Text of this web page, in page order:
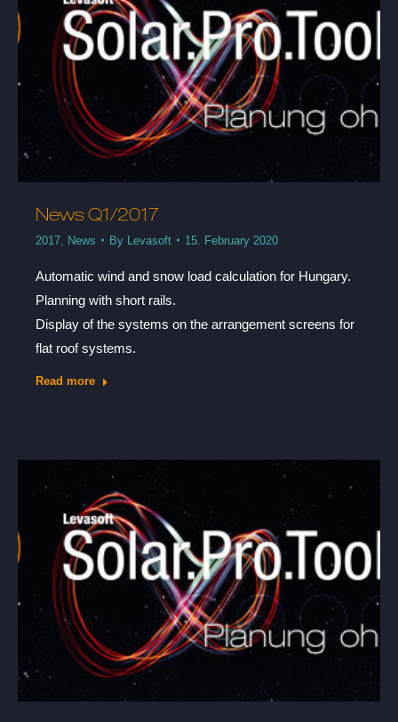
News Q1/2017
2017 News By Levasoft 15. February 2020
Automatic wind and snow load calculation for Hungary.
Planning with short rails.
Display of the systems on the arrangement screens for
flat roof systems.
Read more